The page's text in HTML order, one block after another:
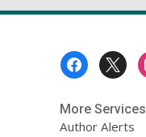
More Services
Author Alerts